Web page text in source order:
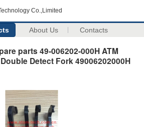
Co.,Limited
About Us Contacts
parts 49-006202-000H ATM
Detect Fork 49006202000H